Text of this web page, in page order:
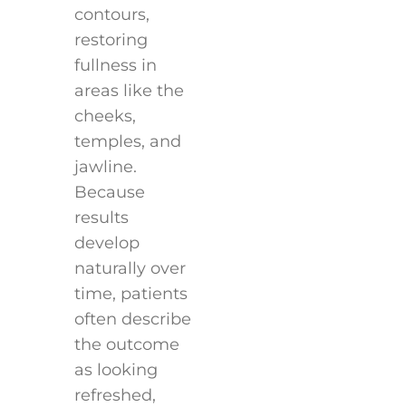
contours,
restoring
fullness in
areas like the
cheeks,
temples, and
jawline.
Because
results
develop
naturally over
time, patients
often describe
the outcome
as looking
refreshed,